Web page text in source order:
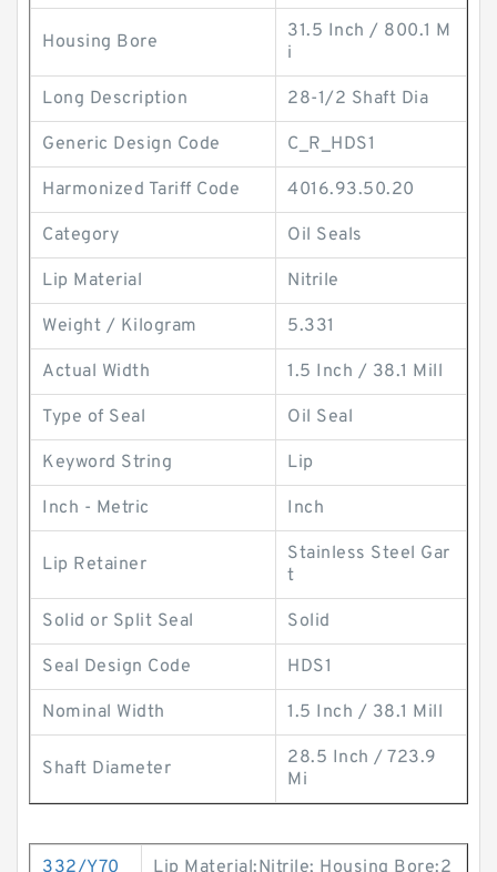
Housing Bore
31.5 Inch / 800.1 M
i
Long Description 28-1/2 Shaft Dia
Generic Design Code C_R_HDS1
Harmonized Tariff Code 4016.93.50.20
Category Oil Seals
Lip Material Nitrile
Weight / Kilogram 5.331
Actual Width 1.5 Inch / 38.1 Mill
Type of Seal Oil Seal
Keyword String Lip
Inch - Metric Inch
Lip Retainer
Stainless Steel Gar
t
Solid or Split Seal Solid
Seal Design Code HDS1
Nominal Width 1.5 Inch / 38.1 Mill
Shaft Diameter
28.5 Inch / 723.9
Mi
332/Y70
Lip Material:Nitrile; Housing Bore:2